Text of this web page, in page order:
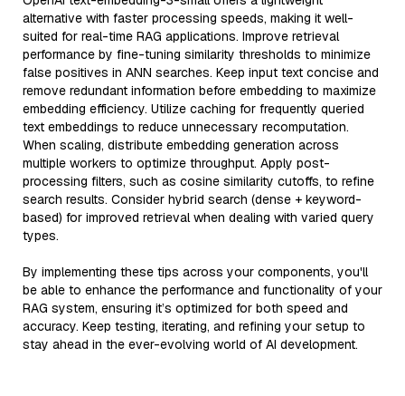
alternative with faster processing speeds, making it well-
suited for real-time RAG applications. Improve retrieval
performance by fine-tuning similarity thresholds to minimize
false positives in ANN searches. Keep input text concise and
remove redundant information before embedding to maximize
embedding efficiency. Utilize caching for frequently queried
text embeddings to reduce unnecessary recomputation.
When scaling, distribute embedding generation across
multiple workers to optimize throughput. Apply post-
processing filters, such as cosine similarity cutoffs, to refine
search results. Consider hybrid search (dense + keyword-
based) for improved retrieval when dealing with varied query
types.
By implementing these tips across your components, you'll
be able to enhance the performance and functionality of your
RAG system, ensuring it’s optimized for both speed and
accuracy. Keep testing, iterating, and refining your setup to
stay ahead in the ever-evolving world of AI development.